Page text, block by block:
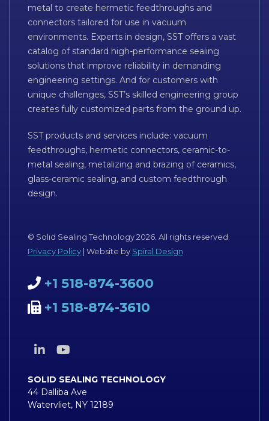
metal to create hermetic feedthroughs and
connectors tailored for use in vacuum
environments. Experts in design, SST offers a vast
catalog of standard high-performance sealing
solutions that improve reliability in demanding
engineering settings. And for customers with
unique challenges, SST’s skilled engineering group
creates fully customized parts from the ground up.
SST products and services include: vacuum
feedthroughs, hermetic connectors, ceramic-to-
metal sealing, metalizing and brazing of ceramics,
glass-ceramic sealing, and custom feedthrough
design.
© Solid Sealing Technology 2026. All rights reserved.
Privacy Policy | Website by Spiral Design
+1 518-874-3600
+1 518-874-3610
SOLID SEALING TECHNOLOGY
44 Dalliba Ave
Watervliet, NY 12189